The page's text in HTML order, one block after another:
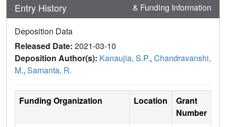
Entry History & Funding Information
Deposition Data
Released Date: 2021-03-10
Deposition Author(s): Kanaujia, S.P., Chandravanshi,
M., Samanta, R.
Funding Organization Location
Grant
Number